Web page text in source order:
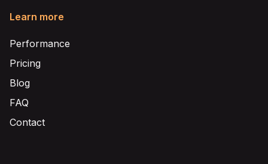
Learn more
Performance
Pricing
Blog
FAQ
Contact